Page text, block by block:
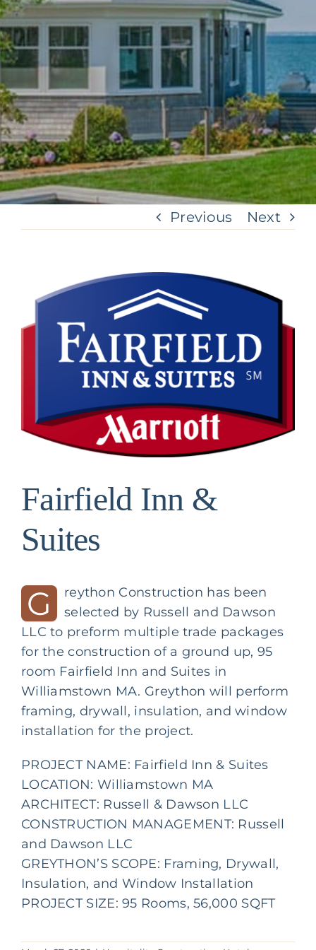
Previous Next
Larger
Image
Fairfield Inn &
Suites
G
reython Construction has been
selected by Russell and Dawson
LLC to preform multiple trade packages
for the construction of a ground up, 95
room Fairfield Inn and Suites in
Williamstown MA. Greython will perform
framing, drywall, insulation, and window
installation for the project.
PROJECT NAME: Fairfield Inn & Suites
LOCATION: Williamstown MA
ARCHITECT: Russell & Dawson LLC
CONSTRUCTION MANAGEMENT: Russell
and Dawson LLC
GREYTHON’S SCOPE: Framing, Drywall,
Insulation, and Window Installation
PROJECT SIZE: 95 Rooms, 56,000 SQFT